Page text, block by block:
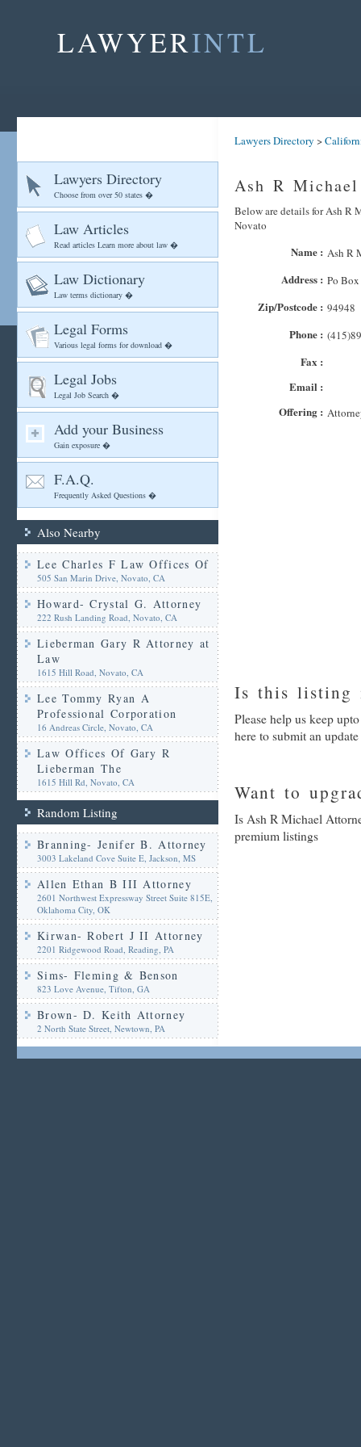
LAWYERINTL
Lawyers Directory
Choose from over 50 states �
Law Articles
Read articles Learn more about law �
Law Dictionary
Law terms dictionary �
Legal Forms
Various legal forms for download �
Legal Jobs
Legal Job Search �
Add your Business
Gain exposure �
F.A.Q.
Frequently Asked Questions �
Also Nearby
Lee Charles F Law Offices Of
505 San Marin Drive, Novato, CA
Howard- Crystal G. Attorney
222 Rush Landing Road, Novato, CA
Lieberman Gary R Attorney at
Law
1615 Hill Road, Novato, CA
Lee Tommy Ryan A
Professional Corporation
16 Andreas Circle, Novato, CA
Law Offices Of Gary R
Lieberman The
1615 Hill Rd, Novato, CA
Random Listing
Branning- Jenifer B. Attorney
3003 Lakeland Cove Suite E, Jackson, MS
Allen Ethan B III Attorney
2601 Northwest Expressway Street Suite 815E,
Oklahoma City, OK
Kirwan- Robert J II Attorney
2201 Ridgewood Road, Reading, PA
Sims- Fleming & Benson
823 Love Avenue, Tifton, GA
Brown- D. Keith Attorney
2 North State Street, Newtown, PA
Lawyers Directory >
Ash R
Below are details for Ash R
Novato
Name : Ash R
Address : Po
Zip/Postcode : 94948
Phone :
Fax :
Email :
Offering :
Is this listing
Please help us keep
here to submit an update
Want to
Is Ash R Michael
premium listings